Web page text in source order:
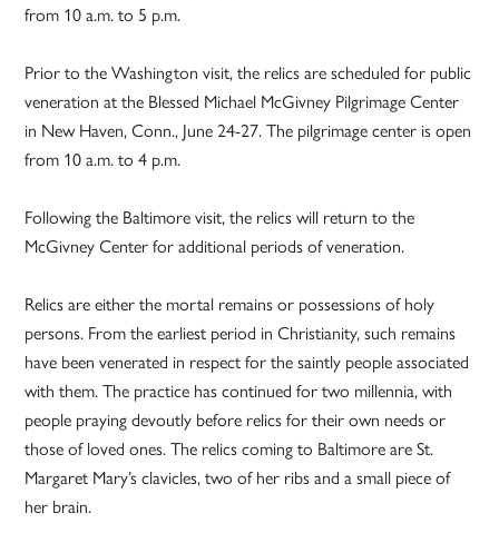
from 10 a.m. to 5 p.m.
Prior to the Washington visit, the relics are scheduled for public
veneration at the Blessed Michael McGivney Pilgrimage Center
in New Haven, Conn., June 24-27. The pilgrimage center is open
from 10 a.m. to 4 p.m.
Following the Baltimore visit, the relics will return to the
McGivney Center for additional periods of veneration.
Relics are either the mortal remains or possessions of holy
persons. From the earliest period in Christianity, such remains
have been venerated in respect for the saintly people associated
with them. The practice has continued for two millennia, with
people praying devoutly before relics for their own needs or
those of loved ones. The relics coming to Baltimore are St.
Margaret Mary’s clavicles, two of her ribs and a small piece of
her brain.